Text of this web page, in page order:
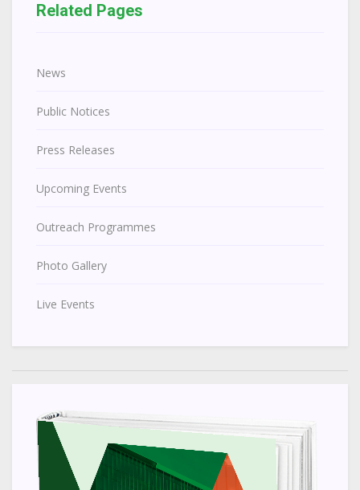
Related Pages
News
Public Notices
Press Releases
Upcoming Events
Outreach Programmes
Photo Gallery
Live Events